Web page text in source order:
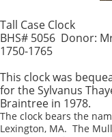
Tall Case Clock
BHS# 5056 Donor:
1750-1765
This clock was
for the Sylvanus
Braintree in 1978.
The clock bears the
Lexington, MA. The